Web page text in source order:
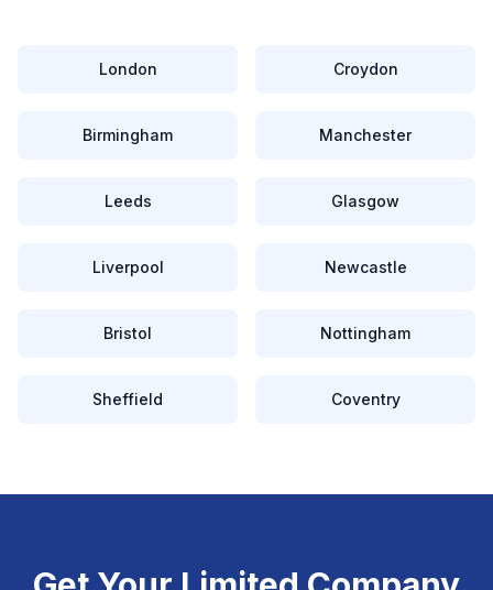
London Croydon
Birmingham Manchester
Leeds Glasgow
Liverpool Newcastle
Bristol Nottingham
Sheffield Coventry